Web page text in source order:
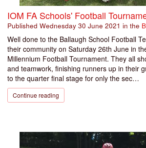
IOM FA Schools' Football
Published Wednesday 30 June 2021 in the
Well done to the Ballaugh School Football
their community on Saturday 26th June in
Millennium Football Tournament. They all
and teamwork, finishing runners up in their
to the quarter final stage for only the sec…
Continue reading